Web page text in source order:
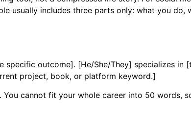
usually includes three parts only: what you
specific outcome]. [He/She/They] specializes
project, book, or platform keyword.]
cannot fit your whole career into 50 words,